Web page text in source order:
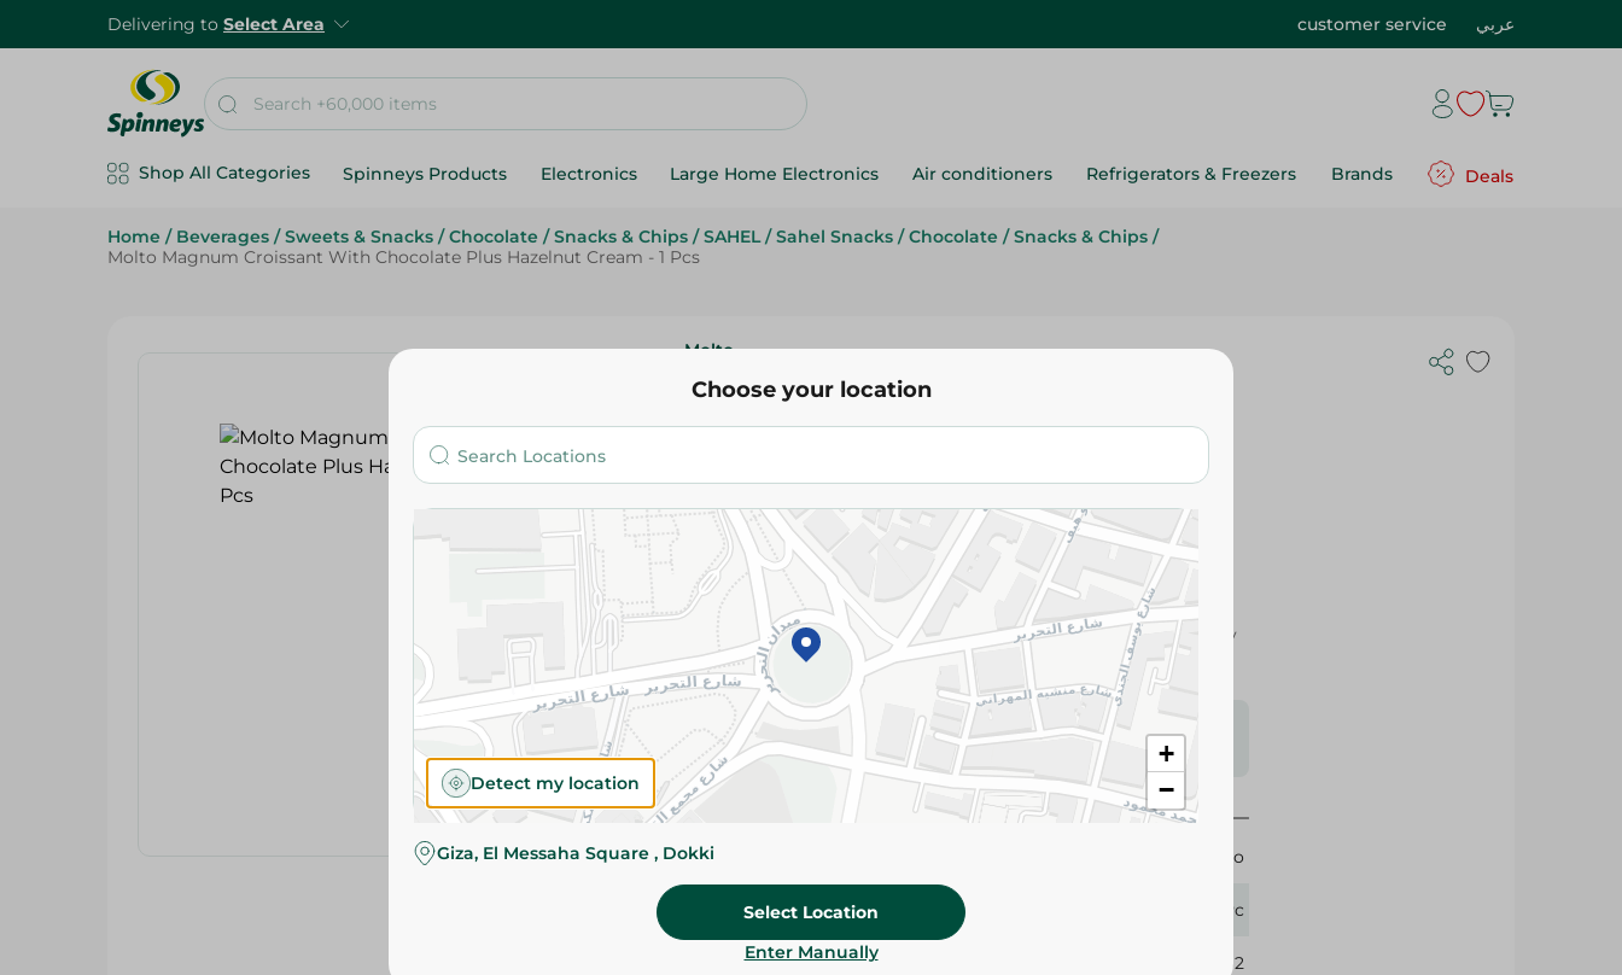
Delivering to Select Area customer service عربي
Shop All Categories Spinneys Products Electronics Large Home Electronics Air conditioners Refrigerators & Freezers Brands Deals
Home / Beverages / Sweets & Snacks / Chocolate / Snacks & Chips / SAHEL / Sahel Snacks / Chocolate / Snacks & Chips /
Molto Magnum Croissant With Chocolate Plus Hazelnut Cream - 1 Pcs
Molto
Molto Magnum Croissant With Chocolate
Details
Molto Magnum Croissant is filled with rich chocolate and creamy
hazelnut filling for an indulgent snack anytime.
Please Note:Weights for scalable items may vary
slightly. Packaging may change based on availability.
Brand
Molto
1 Pc
360992
Choose your location
+
−
Detect my location
Giza, El Messaha Square , Dokki
Select Location
Enter Manually